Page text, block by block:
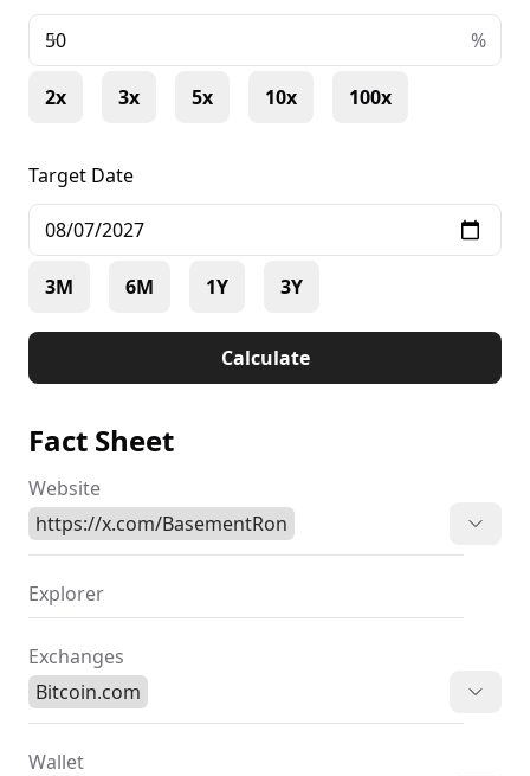
+ %
2x 3x 5x 10x 100x
Target Date
3M 6M 1Y 3Y
Calculate
Fact Sheet
Website
https://x.com/BasementRon
Explorer
Exchanges
Bitcoin.com
Wallet